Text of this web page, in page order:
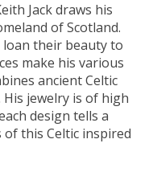
Jack draws his
of Scotland.
loan their beauty to
make his various
ancient Celtic
jewelry is of high
design tells a
this Celtic inspired